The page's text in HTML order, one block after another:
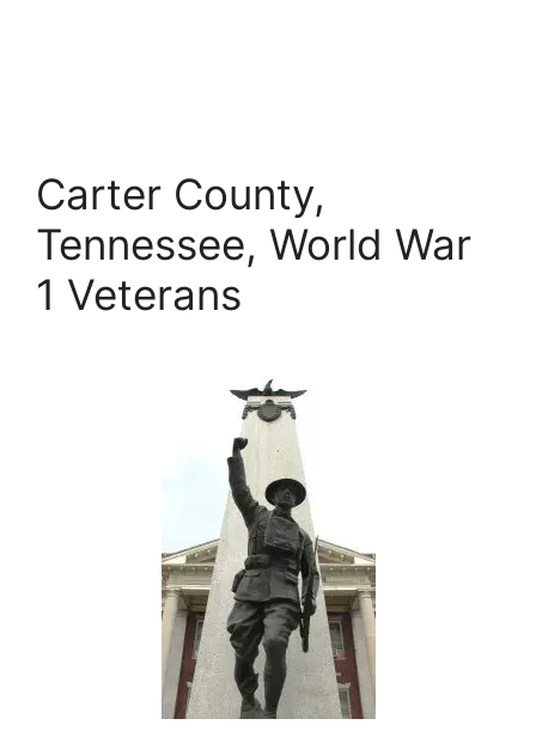
Carter County,
Tennessee, World War
1 Veterans